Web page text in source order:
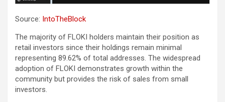
Source: IntoTheBlock
The majority of FLOKI holders maintain their position as
retail investors since their holdings remain minimal
representing 89.62% of total addresses. The widespread
adoption of FLOKI demonstrates growth within the
community but provides the risk of sales from small
investors.